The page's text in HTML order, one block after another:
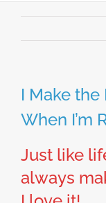
I Make
When I’m
Just like
always